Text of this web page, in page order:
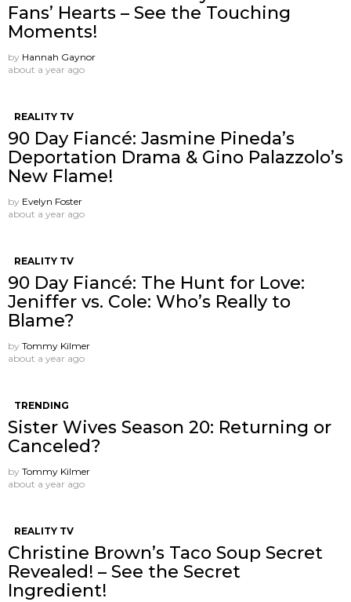
Fans’ Hearts – See the Touching
Moments!
by Hannah Gaynor
about a year ago
REALITY TV
90 Day Fiancé: Jasmine Pineda’s
Deportation Drama & Gino Palazzolo’s
New Flame!
by Evelyn Foster
about a year ago
REALITY TV
90 Day Fiancé: The Hunt for Love:
Jeniffer vs. Cole: Who’s Really to
Blame?
by Tommy Kilmer
about a year ago
TRENDING
Sister Wives Season 20: Returning or
Canceled?
by Tommy Kilmer
about a year ago
REALITY TV
Christine Brown’s Taco Soup Secret
Revealed! – See the Secret
Ingredient!